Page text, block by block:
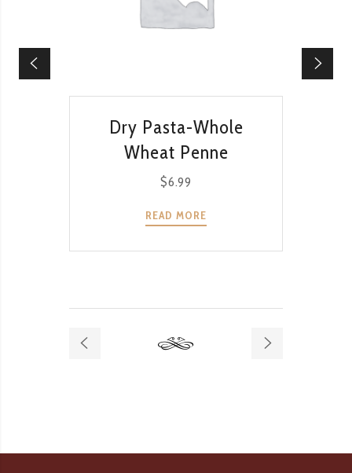
Dry Pasta-Whole
Wheat Penne
$6.99
READ MORE